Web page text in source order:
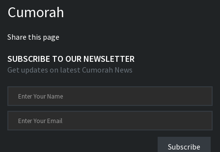
Xhosa Bible
Cumorah
Share this page
SUBSCRIBE TO OUR NEWSLETTER
Get updates on latest Cumorah News
Subscribe